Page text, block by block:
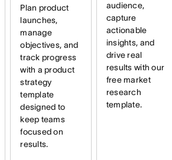
Plan product
launches,
manage
objectives, and
track progress
with a product
strategy
template
designed to
keep teams
focused on
results.
audience,
capture
actionable
insights, and
drive real
results with our
free market
research
template.